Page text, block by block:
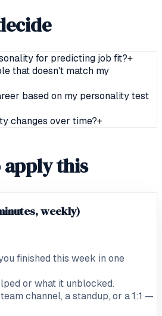
for predicting job fit?+
that doesn't match my
based on my personality test
changes over time?+
apply this
weekly)
finished this week in one
or what it unblocked.
channel, a standup, or a 1:1 —